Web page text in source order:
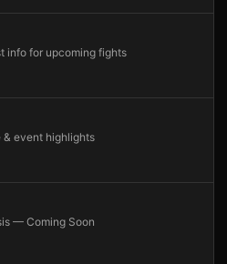
info for upcoming fights
event highlights
— Coming Soon